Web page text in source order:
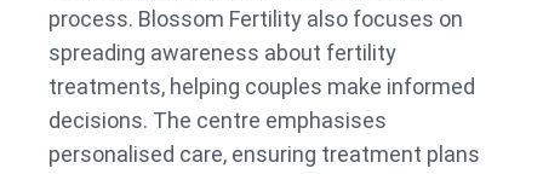
process. Blossom Fertility also focuses on
spreading awareness about fertility
treatments, helping couples make informed
decisions. The centre emphasises
personalised care, ensuring treatment plans